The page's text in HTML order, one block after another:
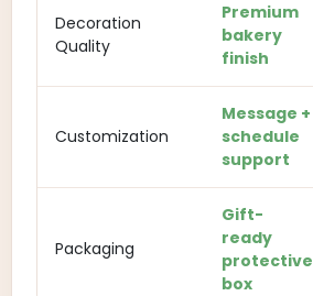
Decoration
Quality
Premium
bakery
finish
Customization
Message +
schedule
support
Packaging
Gift-
ready
protective
box